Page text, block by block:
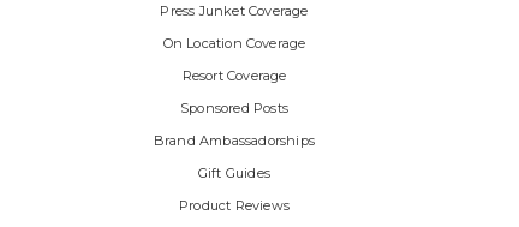
Press Junket Coverage
On Location Coverage
Resort Coverage
Sponsored Posts
Brand Ambassadorships
Gift Guides
Product Reviews